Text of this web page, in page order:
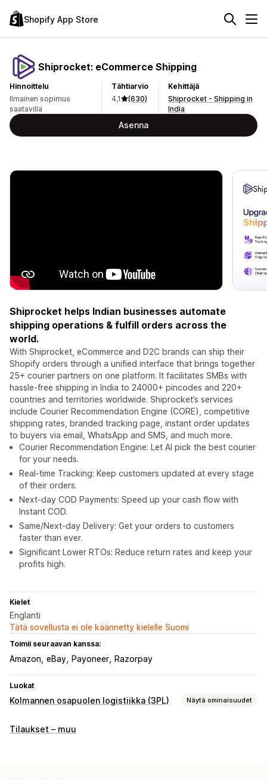
Shopify App Store
Shiprocket: eCommerce Shipping
Hinnoittelu
Ilmainen sopimus
saatavilla
Tähtiarvio
4,1
(630)
Kehittäjä
Shiprocket - Shipping in
India
Asenna
Shiprocket helps Indian businesses automate
shipping operations & fulfill orders across the
world.
With Shiprocket, eCommerce and D2C brands can ship their
Shopify orders through a unified interface that brings together
25+ courier partners on one platform. It facilitates SMBs with
hassle-free shipping in India to 24000+ pincodes and 220+
countries and territories worldwide. Shiprocket’s services
include Courier Recommendation Engine (CORE), competitive
shipping rates, branded tracking page, instant order updates
to buyers via email, WhatsApp and SMS, and much more.
Courier Recommendation Engine: Let AI pick the best courier
for your needs.
Real-time Tracking: Keep customers updated at every stage
of their orders.
Next-day COD Payments: Speed up your cash flow with
Instant COD.
Same/Next-day Delivery: Get your orders to customers
faster than ever.
Significant Lower RTOs: Reduce return rates and keep your
profits high.
Kielet
Englanti
Tätä sovellusta ei ole käännetty kielelle Suomi
Toimii seuraavan kanssa:
Amazon eBay Payoneer Razorpay
Luokat
Kolmannen osapuolen logistiikka (3PL) Näytä ominaisuudet
Tilausten hallinta
Tilaukset – muu